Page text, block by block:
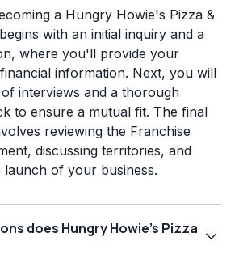
a Hungry Howie's Pizza &
with an initial inquiry and a
where you'll provide your
information. Next, you will
interviews and a thorough
to ensure a mutual fit. The final
reviewing the Franchise
discussing territories, and
of your business.
does Hungry Howie's Pizza